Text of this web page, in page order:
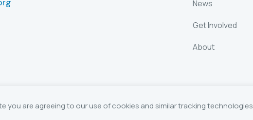
you are agreeing to our use of cookies and similar tracking
News
Get Involved
About
Glass Industry Foundation Website by